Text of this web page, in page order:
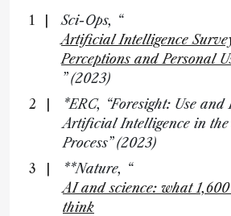
Sci-Ops, “
Artificial Intelligence
Perceptions and Personal
” (2023)
*ERC, “Foresight: Use and
Artificial Intelligence in
Process” (2023)
**Nature, “
AI and science: what
think